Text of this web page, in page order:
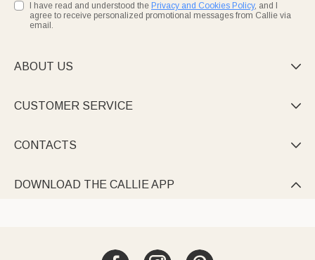
I have read and understood the Privacy and Cookies Policy, and I
agree to receive personalized promotional messages from Callie via
email.
ABOUT US 
CUSTOMER SERVICE 
CONTACTS 
DOWNLOAD THE CALLIE APP 